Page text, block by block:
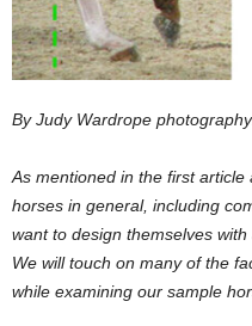
By Judy Wardrope
As mentioned in the first
horses in general, including
want to design themselves
We will touch on many of the
while examining our sample